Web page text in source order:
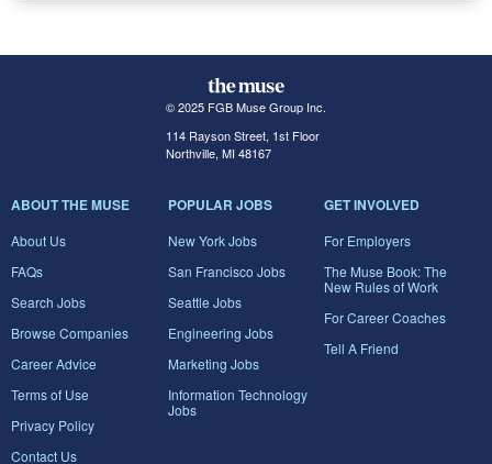
© 2025 FGB Muse Group Inc.
114 Rayson Street, 1st Floor
Northville, MI 48167
ABOUT THE MUSE
About Us
FAQs
Search Jobs
Browse Companies
Career Advice
Terms of Use
Privacy Policy
Contact Us
POPULAR JOBS
New York Jobs
San Francisco Jobs
Seattle Jobs
Engineering Jobs
Marketing Jobs
Information Technology
Jobs
GET INVOLVED
For Employers
The Muse Book: The
New Rules of Work
For Career Coaches
Tell A Friend